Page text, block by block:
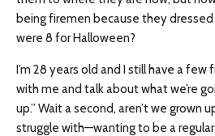
being firemen because they
were 8 for Halloween?
I’m 28 years old and I still have a
with me and talk about what we’re
up.” Wait a second, aren’t we grown
struggle with—wanting to be a regular